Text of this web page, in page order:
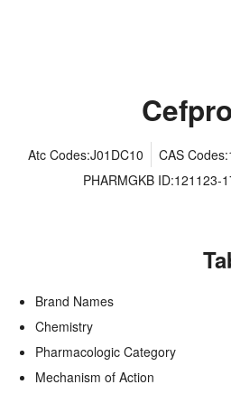
Atc Codes:J01DC10
CAS
PHARMGKB ID:121123-
Brand Names
Chemistry
Pharmacologic Category
Mechanism of Action